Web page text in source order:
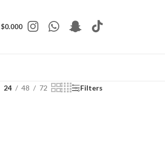
$0.000
24 48 72 Filters